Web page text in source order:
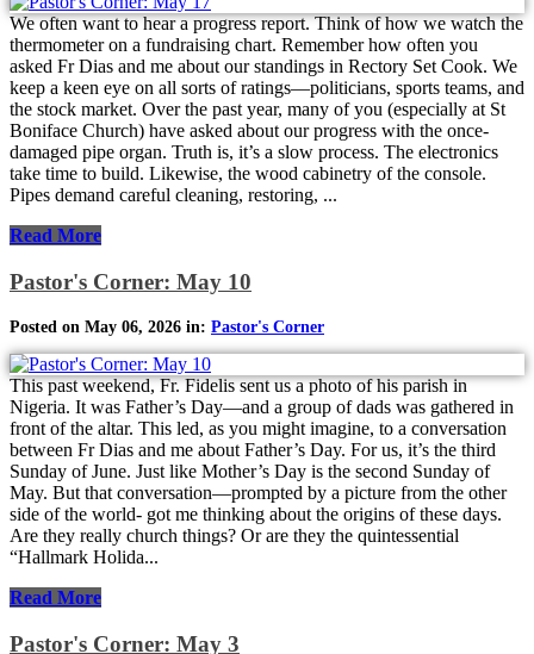
We often want to hear a progress report. Think of how we watch the
thermometer on a fundraising chart. Remember how often you
asked Fr Dias and me about our standings in Rectory Set Cook. We
keep a keen eye on all sorts of ratings—politicians, sports teams, and
the stock market. Over the past year, many of you (especially at St
Boniface Church) have asked about our progress with the once-
damaged pipe organ. Truth is, it’s a slow process. The electronics
take time to build. Likewise, the wood cabinetry of the console.
Pipes demand careful cleaning, restoring, ...
Read More
Pastor's Corner: May 10
Posted on May 06, 2026 in: Pastor's Corner
This past weekend, Fr. Fidelis sent us a photo of his parish in
Nigeria. It was Father’s Day—and a group of dads was gathered in
front of the altar. This led, as you might imagine, to a conversation
between Fr Dias and me about Father’s Day. For us, it’s the third
Sunday of June. Just like Mother’s Day is the second Sunday of
May. But that conversation—prompted by a picture from the other
side of the world- got me thinking about the origins of these days.
Are they really church things? Or are they the quintessential
“Hallmark Holida...
Read More
Pastor's Corner: May 3